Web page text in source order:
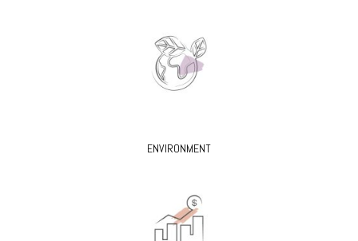
ENVIRONMENT